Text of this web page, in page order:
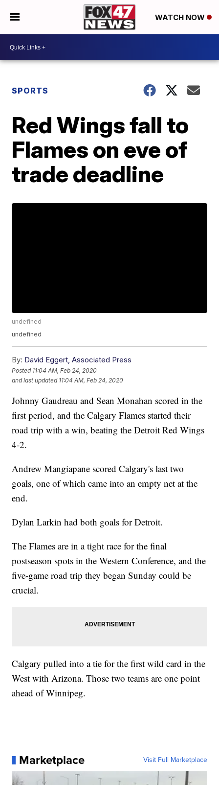
WATCH NOW
SPORTS
Red Wings fall to
Flames on eve of
trade deadline
undefined
undefined
By: David Eggert, Associated Press
Posted 11:04 AM, Feb 24, 2020
and last updated 11:04 AM, Feb 24, 2020
Johnny Gaudreau and Sean Monahan scored in the
first period, and the Calgary Flames started their
road trip with a win, beating the Detroit Red Wings
4-2.
Andrew Mangiapane scored Calgary's last two
goals, one of which came into an empty net at the
end.
Dylan Larkin had both goals for Detroit.
The Flames are in a tight race for the final
postseason spots in the Western Conference, and the
five-game road trip they began Sunday could be
crucial.
Calgary pulled into a tie for the first wild card in the
West with Arizona. Those two teams are one point
ahead of Winnipeg.
Marketplace Visit Full Marketplace